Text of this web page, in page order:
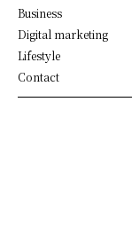
Business
Digital marketing
Lifestyle
Contact